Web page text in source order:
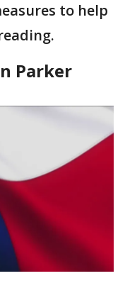
to help
Parker